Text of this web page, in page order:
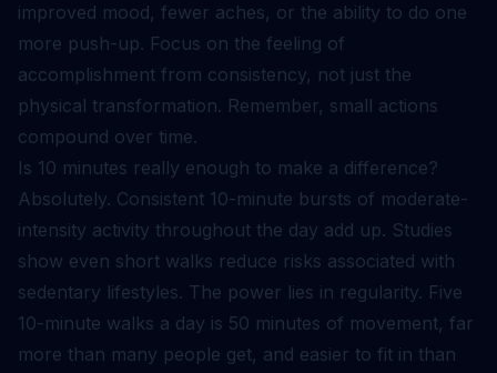
improved mood, fewer aches, or the ability to do one
more push-up. Focus on the feeling of
accomplishment from consistency, not just the
physical transformation. Remember, small actions
compound over time.
Is 10 minutes really enough to make a difference?
Absolutely. Consistent 10-minute bursts of moderate-
intensity activity throughout the day add up. Studies
show even short walks reduce risks associated with
sedentary lifestyles. The power lies in regularity. Five
10-minute walks a day is 50 minutes of movement, far
more than many people get, and easier to fit in than